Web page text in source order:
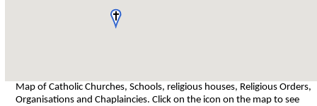
Map of Catholic Churches, Schools, religious houses, Religious Orders,
Organisations and Chaplaincies. Click on the icon on the map to see